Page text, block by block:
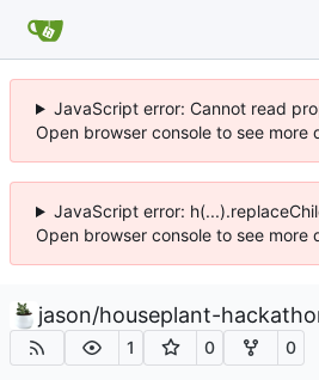
JavaScript error: Cannot read
Open browser console to see more
JavaScript error:
Open browser console to see more
jason/houseplant-
1 0 0